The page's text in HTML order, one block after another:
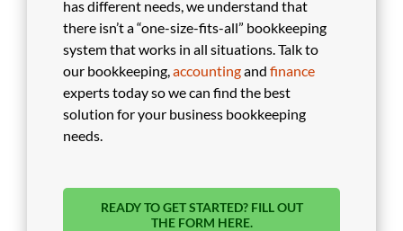
has different needs, we understand that
there isn’t a “one-size-fits-all” bookkeeping
system that works in all situations. Talk to
our bookkeeping,accountingandfinance
experts today so we can find the best
solution for your business bookkeeping
needs.
READY TO GET STARTED? FILL OUT
THE FORM HERE.